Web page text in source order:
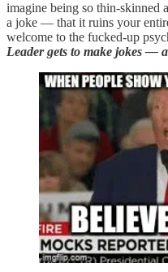
imagine being so thin-skinned
a joke — that it ruins your
welcome to the fucked-up
Leader gets to make jokes —